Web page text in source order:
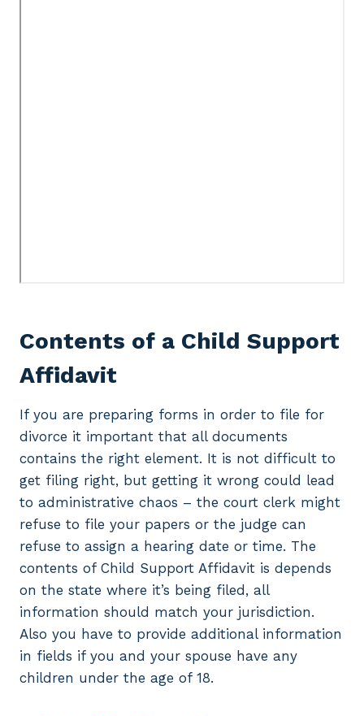
Contents of a Child Support
Affidavit
If you are preparing forms in order to file for
divorce it important that all documents
contains the right element. It is not difficult to
get filing right, but getting it wrong could lead
to administrative chaos – the court clerk might
refuse to file your papers or the judge can
refuse to assign a hearing date or time. The
contents of Child Support Affidavit is depends
on the state where it’s being filed, all
information should match your jurisdiction.
Also you have to provide additional information
in fields if you and your spouse have any
children under the age of 18.